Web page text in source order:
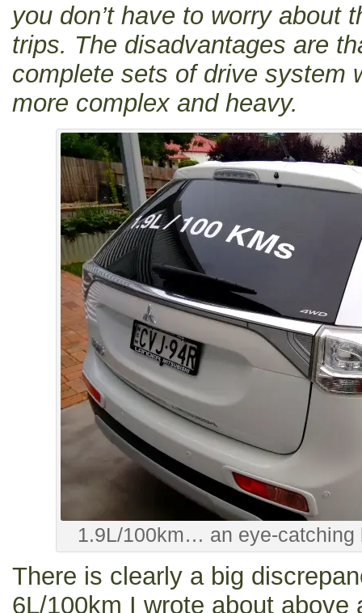
you don’t have to worry about
trips. The disadvantages are
complete sets of drive system
more complex and heavy.
1.9L/100km… an eye-catching
There is clearly a big
6L/100km I wrote about above